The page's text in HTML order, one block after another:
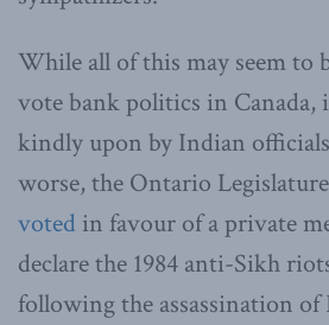
While all of this may seem to
vote bank politics in Canada,
kindly upon by Indian
worse, the Ontario
voted in favour of a private
declare the 1984 anti-Sikh
following the assassination